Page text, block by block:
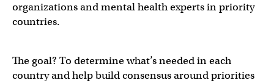
organizations and mental health experts in priority
countries.
The goal? To determine what’s needed in each
country and help build consensus around priorities